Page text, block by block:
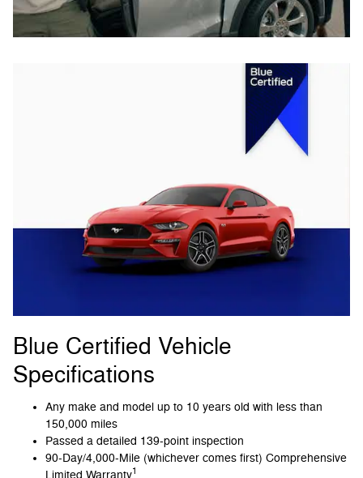
Blue Certified Vehicle
Specifications
Any make and model up to 10 years old with less than
150,000 miles
Passed a detailed 139-point inspection
90-Day/4,000-Mile (whichever comes first) Comprehensive
Limited Warranty1